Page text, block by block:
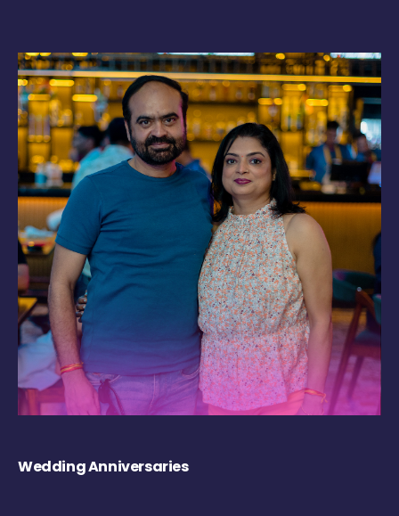
Wedding Anniversaries